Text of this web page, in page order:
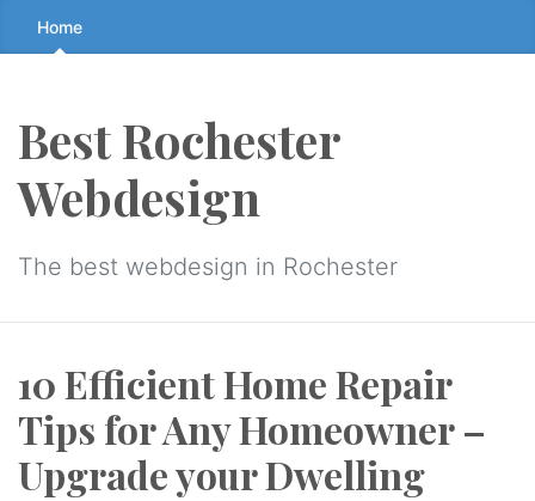
Skip
to
↷
Home
Best Rochester
Webdesign
The best webdesign in Rochester
10 Efficient Home Repair
Tips for Any Homeowner –
Upgrade your Dwelling